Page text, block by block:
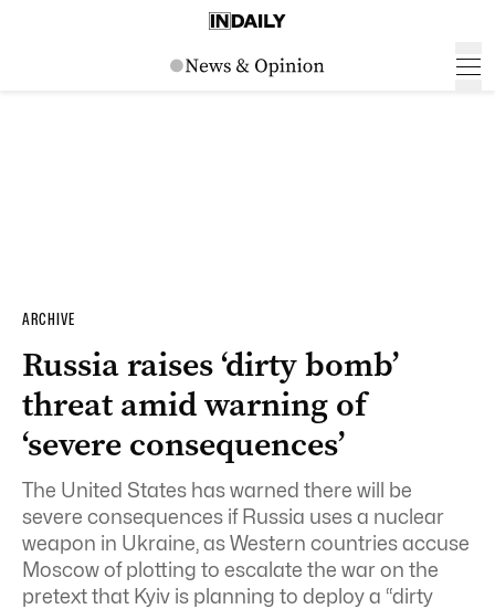
ARCHIVE
Russia raises ‘dirty bomb’
threat amid warning of
‘severe consequences’
The United States has warned there will be
severe consequences if Russia uses a nuclear
weapon in Ukraine, as Western countries accuse
Moscow of plotting to escalate the war on the
pretext that Kyiv is planning to deploy a “dirty